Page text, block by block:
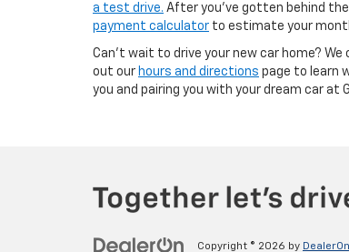
a test drive. After you've gotten behind the
payment calculator to estimate your
Can't wait to drive your new car home? We
out our hours and directions page to learn
you and pairing you with your dream car at
Copyright © 2026 by DealerOn